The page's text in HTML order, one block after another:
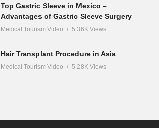
Top Gastric Sleeve in Mexico –
Advantages of Gastric Sleeve Surgery
Medical Tourism Video 5.36K Views
Hair Transplant Procedure in Asia
Medical Tourism Video 5.28K Views